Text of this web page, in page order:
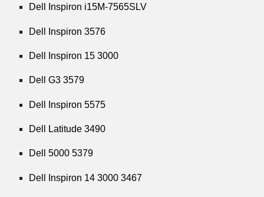
Dell Inspiron i15M-7565SLV
Dell Inspiron 3576
Dell Inspiron 15 3000
Dell G3 3579
Dell Inspiron 5575
Dell Latitude 3490
Dell 5000 5379
Dell Inspiron 14 3000 3467